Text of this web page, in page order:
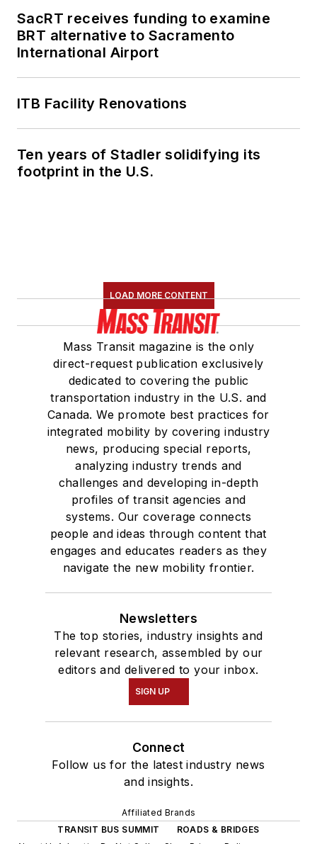
SacRT receives funding to examine
BRT alternative to Sacramento
International Airport
ITB Facility Renovations
Ten years of Stadler solidifying its
footprint in the U.S.
LOAD MORE CONTENT
Mass Transit magazine is the only
direct-request publication exclusively
dedicated to covering the public
transportation industry in the U.S. and
Canada. We promote best practices for
integrated mobility by covering industry
news, producing special reports,
analyzing industry trends and
challenges and developing in-depth
profiles of transit agencies and
systems. Our coverage connects
people and ideas through content that
engages and educates readers as they
navigate the new mobility frontier.
Newsletters
The top stories, industry insights and
relevant research, assembled by our
editors and delivered to your inbox.
SIGN UP
Connect
Follow us for the latest industry news
and insights.
Affiliated Brands
TRANSIT BUS SUMMIT
ROADS & BRIDGES